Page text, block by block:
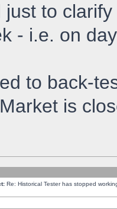
just to
- i.e. on
to back-
is
Re: Historical Tester has stopped